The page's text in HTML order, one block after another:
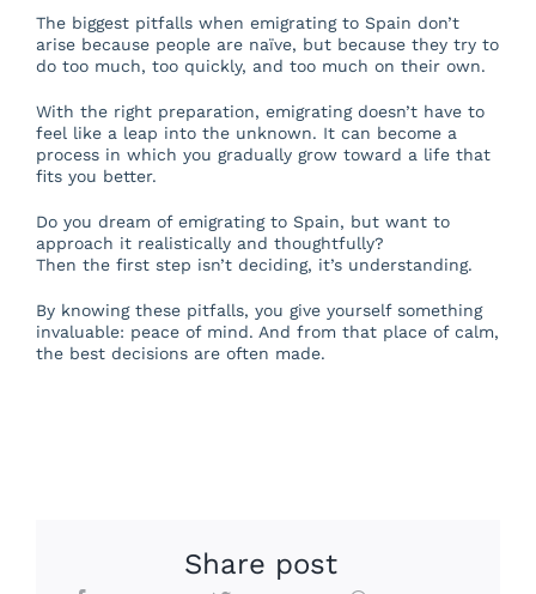
The biggest pitfalls when emigrating to Spain don’t
arise because people are naïve, but because they try to
do too much, too quickly, and too much on their own.
With the right preparation, emigrating doesn’t have to
feel like a leap into the unknown. It can become a
process in which you gradually grow toward a life that
fits you better.
Do you dream of emigrating to Spain, but want to
approach it realistically and thoughtfully?
Then the first step isn’t deciding, it’s understanding.
By knowing these pitfalls, you give yourself something
invaluable: peace of mind. And from that place of calm,
the best decisions are often made.
Share post